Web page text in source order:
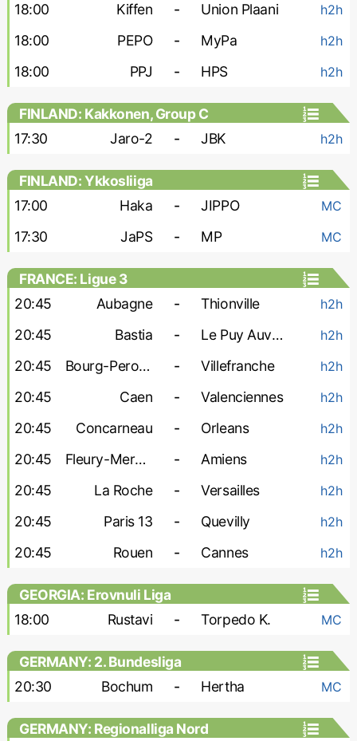
18:00 Kiffen - Union Plaani h2h
18:00 PEPO - MyPa h2h
18:00 PPJ - HPS h2h
FINLAND: Kakkonen, Group C
17:30
Jaro-2 - JBK h2h
FINLAND: Ykkosliiga
17:00
Haka - JIPPO MC
17:30 JaPS - MP MC
FRANCE: Ligue 3
20:45
Aubagne - Thionville h2h
20:45 Bastia - Le Puy Auvergne h2h
20:45 Bourg-Peronnas - Villefranche h2h
20:45 Caen - Valenciennes h2h
20:45 Concarneau - Orleans h2h
20:45 Fleury-Merogis - Amiens h2h
20:45 La Roche - Versailles h2h
20:45 Paris 13 - Quevilly h2h
20:45 Rouen - Cannes h2h
GEORGIA: Erovnuli Liga
18:00
Rustavi - Torpedo K. MC
GERMANY: 2. Bundesliga
20:30
Bochum - Hertha MC
GERMANY: Regionalliga Nord